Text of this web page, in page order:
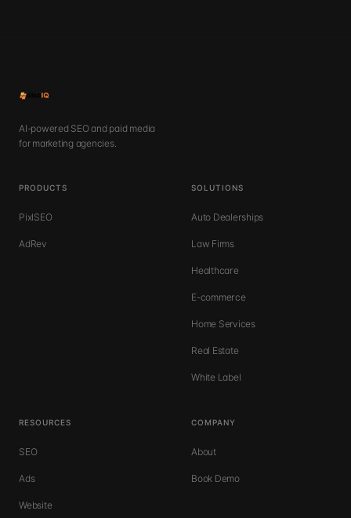
AI-powered SEO and paid media
for marketing agencies.
PRODUCTS
PixlSEO
AdRev
SOLUTIONS
Auto Dealerships
Law Firms
Healthcare
E-commerce
Home Services
Real Estate
White Label
RESOURCES
SEO
Ads
Website
COMPANY
About
Book Demo